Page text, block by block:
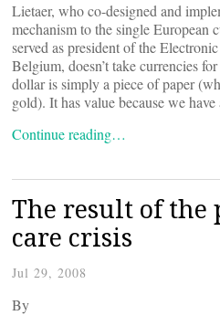
Lietaer, who co-designed and
mechanism to the single European
served as president of the
Belgium, doesn’t take currencies
dollar is simply a piece of paper
gold). It has value because we
Continue reading…
The result of
care crisis
Jul 29, 2008
By